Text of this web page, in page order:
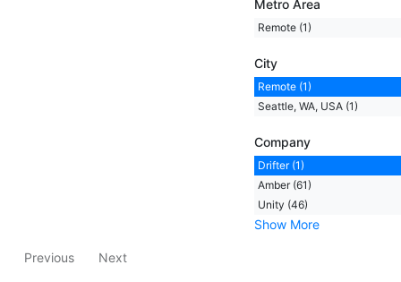
Metro Area
Remote (1)
City
Remote (1)
Seattle, WA, USA (1)
Company
Drifter (1)
Amber (61)
Unity (46)
Show More
Previous Next